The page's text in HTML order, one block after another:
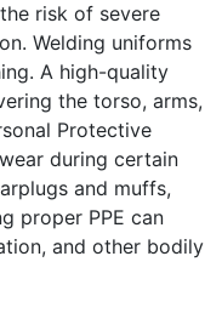
risk of severe
Welding uniforms
A high-quality
the torso, arms,
Protective
during certain
and muffs,
proper PPE can
and other bodily